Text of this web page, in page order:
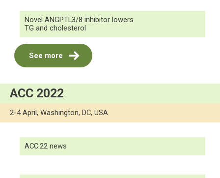
Novel ANGPTL3/8 inhibitor lowers
TG and cholesterol
See more
ACC 2022
2-4 April, Washington, DC, USA
ACC.22 news